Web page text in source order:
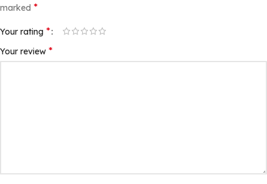
marked *
Your rating *
Your review *